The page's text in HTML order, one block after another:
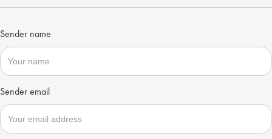
Sender name
Sender email